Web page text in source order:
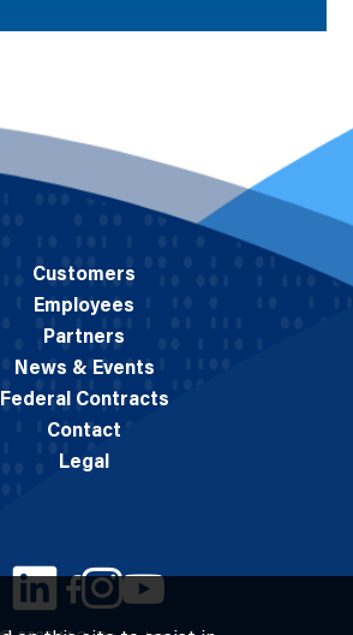
Customers
Employees
Partners
News & Events
Federal Contracts
Contact
Legal